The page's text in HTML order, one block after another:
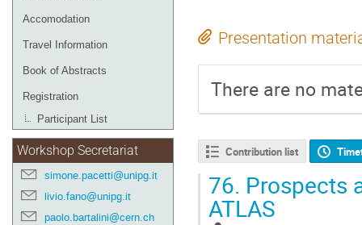
Accomodation
Travel Information
Book of Abstracts
Registration
Participant List
Workshop Secretariat
simone.pacetti@unipg.it
livio.fano@unipg.it
paolo.bartalini@cern.ch
Presentation
There are no
Contribution list
76. Prospects
ATLAS